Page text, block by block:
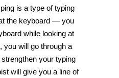
is a type of typing
the keyboard — you
while looking at
you will go through a
your typing
will give you a line of